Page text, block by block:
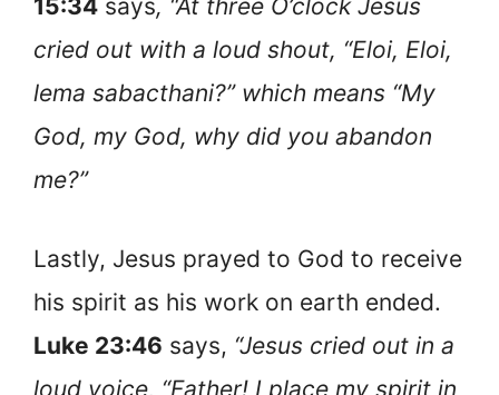
15:34 says, “At three O’clock Jesus
cried out with a loud shout, “Eloi, Eloi,
lema sabacthani?” which means “My
God, my God, why did you abandon
me?”
Lastly, Jesus prayed to God to receive
his spirit as his work on earth ended.
Luke 23:46 says, “Jesus cried out in a
loud voice, “Father! I place my spirit in